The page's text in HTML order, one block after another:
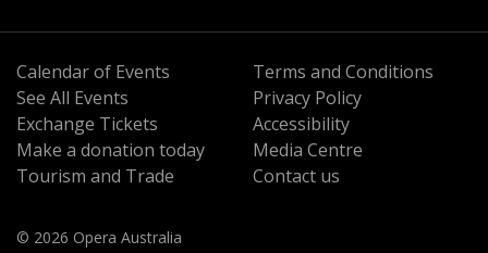
Calendar of Events
See All Events
Exchange Tickets
Make a donation today
Tourism and Trade
Terms and Conditions
Privacy Policy
Accessibility
Media Centre
Contact us
© 2026 Opera Australia